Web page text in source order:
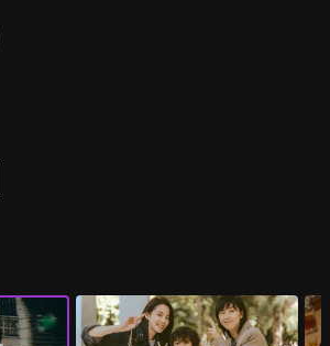
First Flower Season 1 Episode 1
of the First Flower Season 2